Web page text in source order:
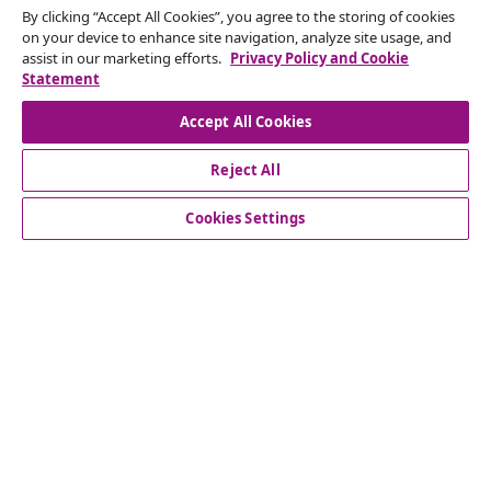
Subscribe to our newsletter
Join 700,000+ shoppers receiving weekly deals,
seasonal offers, and new arrivals from vidaXL.
Our social media accounts
By clicking “Accept All Cookies”, you agree to the storing of cookies
on your device to enhance site navigation, analyze site usage, and
assist in our marketing efforts. Privacy Policy and Cookie
Statement
Accept All Cookies
Reject All
Cookies Settings